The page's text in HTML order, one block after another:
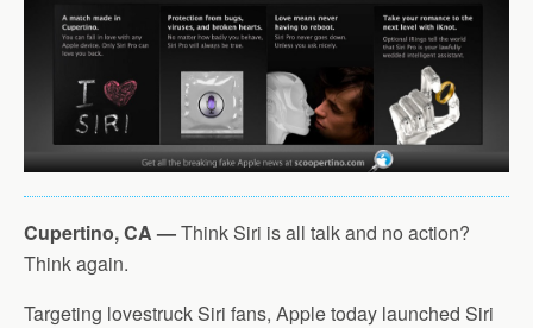
Cupertino, CA —Think Siri is all talk and no action?
Think again.
Targeting lovestruck Siri fans, Apple today launched Siri